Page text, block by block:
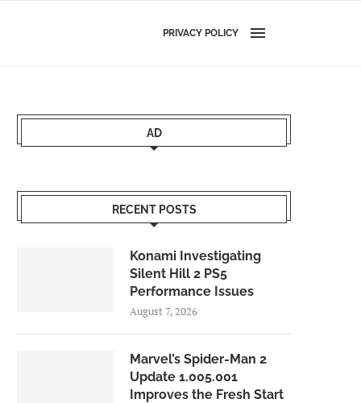
PRIVACY POLICY
AD
RECENT POSTS
Konami Investigating
Silent Hill 2 PS5
Performance Issues
August 7, 2026
Marvel’s Spider-Man 2
Update 1.005.001
Improves the Fresh Start